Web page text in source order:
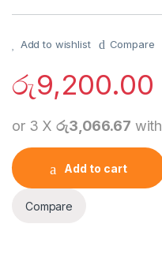
Add to wishlist Compare
රු9,200.00
or 3 Xරු3,066.67 with
Add to cart
Compare